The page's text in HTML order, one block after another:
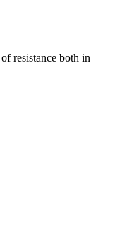
resistance both in